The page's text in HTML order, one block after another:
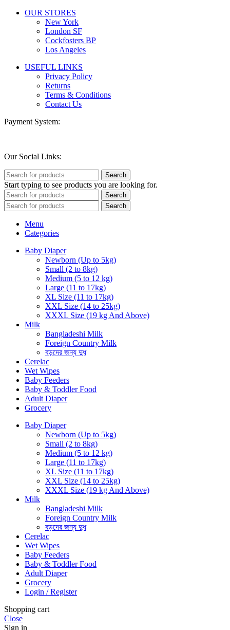
OUR STORES
New York
London SF
Cockfosters BP
Los Angeles
USEFUL LINKS
Privacy Policy
Returns
Terms & Conditions
Contact Us
Payment System:
Our Social Links:
Search
Start typing to see products you are looking for.
Search
Search
Menu
Categories
Baby Diaper
Newborn (Up to 5kg)
Small (2 to 8kg)
Medium (5 to 12 kg)
Large (11 to 17kg)
XL Size (11 to 17kg)
XXL Size (14 to 25kg)
XXXL Size (19 kg And Above)
Milk
Bangladeshi Milk
Foreign Country Milk
বড়দের জন্য দুধ
Cerelac
Wet Wipes
Baby Feeders
Baby & Toddler Food
Adult Diaper
Grocery
Baby Diaper
Newborn (Up to 5kg)
Small (2 to 8kg)
Medium (5 to 12 kg)
Large (11 to 17kg)
XL Size (11 to 17kg)
XXL Size (14 to 25kg)
XXXL Size (19 kg And Above)
Milk
Bangladeshi Milk
Foreign Country Milk
বড়দের জন্য দুধ
Cerelac
Wet Wipes
Baby Feeders
Baby & Toddler Food
Adult Diaper
Grocery
Login / Register
Shopping cart
Close
Sign in